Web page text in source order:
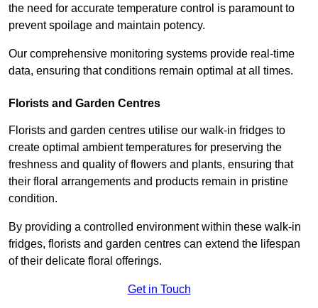
the need for accurate temperature control is paramount to
prevent spoilage and maintain potency.
Our comprehensive monitoring systems provide real-time
data, ensuring that conditions remain optimal at all times.
Florists and Garden Centres
Florists and garden centres utilise our walk-in fridges to
create optimal ambient temperatures for preserving the
freshness and quality of flowers and plants, ensuring that
their floral arrangements and products remain in pristine
condition.
By providing a controlled environment within these walk-in
fridges, florists and garden centres can extend the lifespan
of their delicate floral offerings.
Get in Touch